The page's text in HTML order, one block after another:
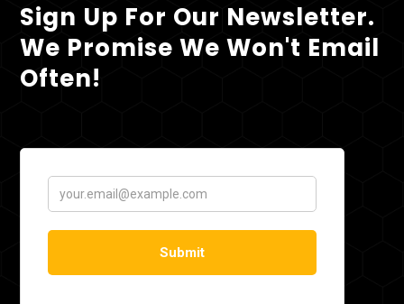
Sign Up For Our Newsletter.
We Promise We Won't Email
Often!